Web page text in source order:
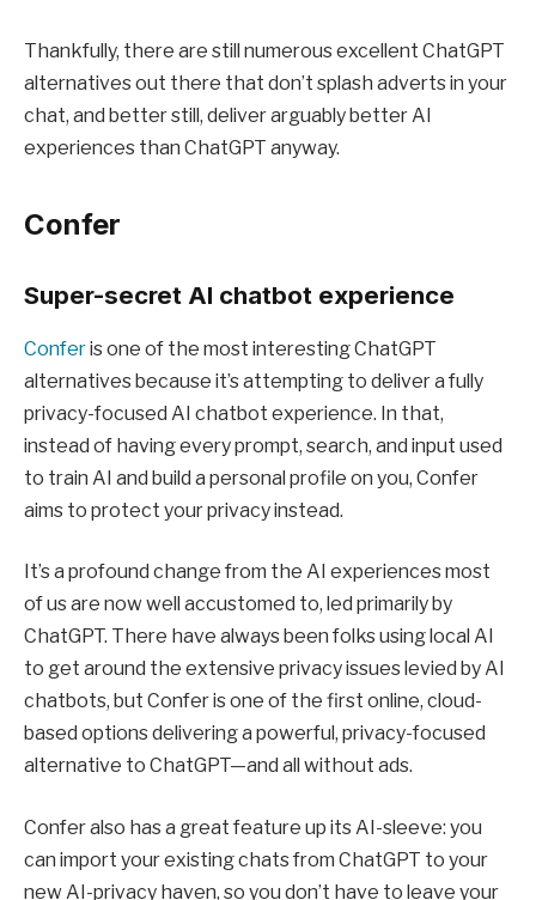
Thankfully, there are still numerous excellent ChatGPT
alternatives out there that don’t splash adverts in your
chat, and better still, deliver arguably better AI
experiences than ChatGPT anyway.
Confer
Super-secret AI chatbot experience
Conferis one of the most interesting ChatGPT
alternatives because it’s attempting to deliver a fully
privacy-focused AI chatbot experience. In that,
instead of having every prompt, search, and input used
to train AI and build a personal profile on you, Confer
aims to protect your privacy instead.
It’s a profound change from the AI experiences most
of us are now well accustomed to, led primarily by
ChatGPT. There have always been folks using local AI
to get around the extensive privacy issues levied by AI
chatbots, but Confer is one of the first online, cloud-
based options delivering a powerful, privacy-focused
alternative to ChatGPT—and all without ads.
Confer also has a great feature up its AI-sleeve: you
can import your existing chats from ChatGPT to your
new AI-privacy haven, so you don’t have to leave your